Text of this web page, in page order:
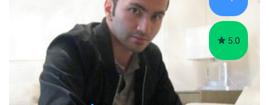
engaging and supportive learning environment. I use
strategies that promote...
5.0